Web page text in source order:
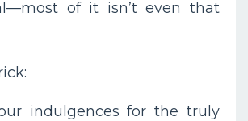
of it isn’t even that
indulgences for the truly